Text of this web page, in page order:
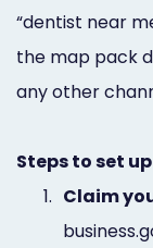
“dentist near
the map pack
any other
Steps to set
1. Claim